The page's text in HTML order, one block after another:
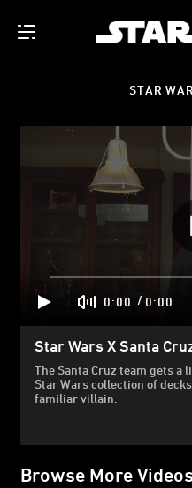
STAR
0:00 / 0:00
Star Wars X Santa
The Santa Cruz team gets
Star Wars collection of
familiar villain.
Browse More Videos